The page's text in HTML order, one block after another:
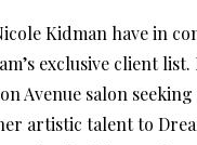
Kidman have in
exclusive client
Avenue salon
artistic talent to